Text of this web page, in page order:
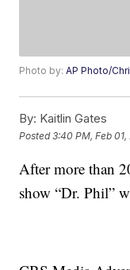
Photo by:AP Photo/
By: Kaitlin Gates
Posted3:40 PM, Feb 01,
After more than
show “Dr. Phil”